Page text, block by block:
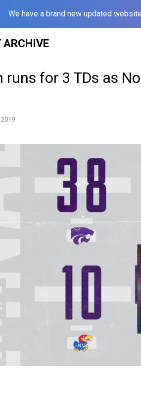
We have a brand new updated
ARCHIVE
runs for 3 TDs as